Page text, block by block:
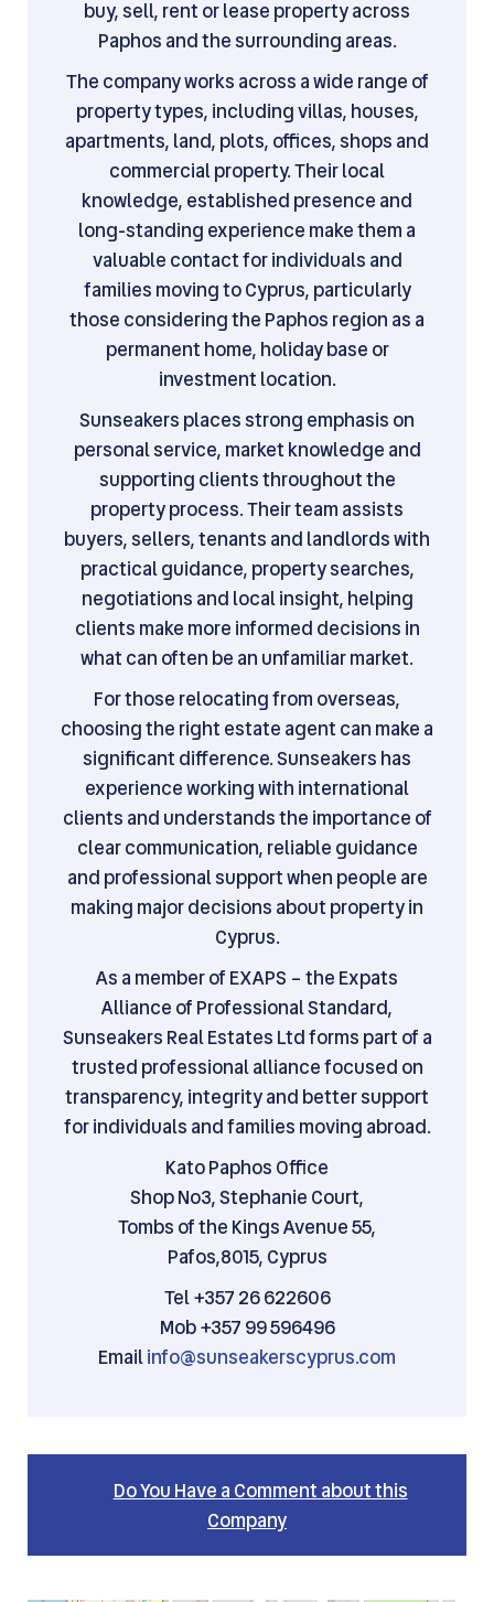
buy, sell, rent or lease property across
Paphos and the surrounding areas.
The company works across a wide range of
property types, including villas, houses,
apartments, land, plots, offices, shops and
commercial property. Their local
knowledge, established presence and
long-standing experience make them a
valuable contact for individuals and
families moving to Cyprus, particularly
those considering the Paphos region as a
permanent home, holiday base or
investment location.
Sunseakers places strong emphasis on
personal service, market knowledge and
supporting clients throughout the
property process. Their team assists
buyers, sellers, tenants and landlords with
practical guidance, property searches,
negotiations and local insight, helping
clients make more informed decisions in
what can often be an unfamiliar market.
For those relocating from overseas,
choosing the right estate agent can make a
significant difference. Sunseakers has
experience working with international
clients and understands the importance of
clear communication, reliable guidance
and professional support when people are
making major decisions about property in
Cyprus.
As a member of EXAPS – the Expats
Alliance of Professional Standard,
Sunseakers Real Estates Ltd forms part of a
trusted professional alliance focused on
transparency, integrity and better support
for individuals and families moving abroad.
Kato Paphos Office
Shop No3, Stephanie Court,
Tombs of the Kings Avenue 55,
Pafos,8015, Cyprus
Tel +357 26 622606
Mob +357 99 596496
Emailinfo@sunseakerscyprus.com
Do You Have a Comment about this
Company